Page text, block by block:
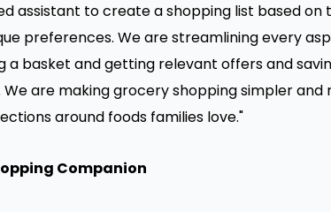
assistant to create a shopping list based on
preferences. We are streamlining every
a basket and getting relevant offers and
are making grocery shopping simpler
around foods families love."
Companion